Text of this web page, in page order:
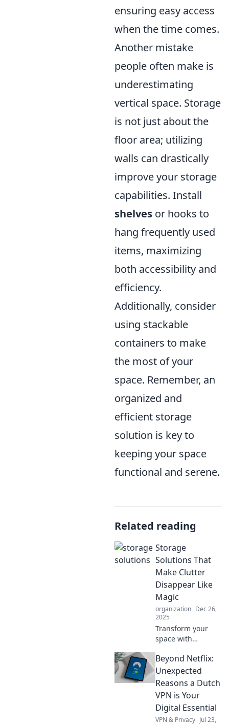
ensuring easy access
when the time comes.
Another mistake
people often make is
underestimating
vertical space. Storage
is not just about the
floor area; utilizing
walls can drastically
improve your storage
capabilities. Install
shelves or hooks to
hang frequently used
items, maximizing
both accessibility and
efficiency.
Additionally, consider
using stackable
containers to make
the most of your
space. Remember, an
organized and
efficient storage
solution is key to
keeping your space
functional and serene.
Related reading
Storage
Solutions That
Make Clutter
Disappear Like
Magic
organization Dec 26,
2025
Transform your
space with
storage solutions
that banish clutter
instantly! Discover
the magic of
organization
today!
Beyond Netflix:
Unexpected
Reasons a Dutch
VPN is Your
Digital Essential
VPN & Privacy Jul 23,